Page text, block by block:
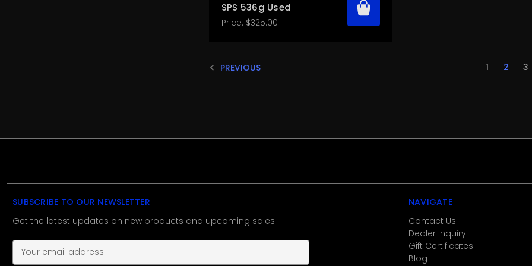
SPS 536g Used
Price: $325.00
PREVIOUS 1 2 3
SUBSCRIBE TO OUR NEWSLETTER
Get the latest updates on new products and upcoming sales
E
NAVIGATE
Contact Us
Dealer Inquiry
Gift Certificates
Blog